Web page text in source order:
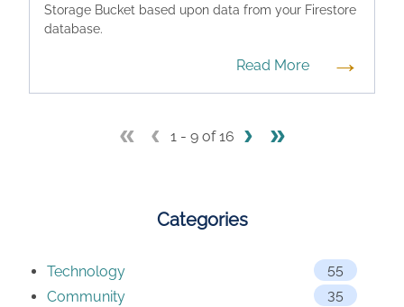
Storage Bucket based upon data from your Firestore
database.
Read More →
« ‹ 1 - 9 of 16 › »
Categories
Technology
55
Community
35